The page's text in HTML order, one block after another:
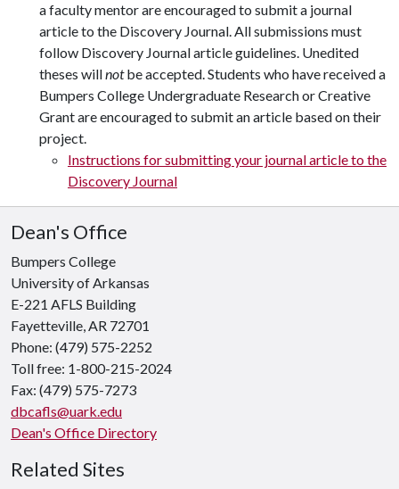
a faculty mentor are encouraged to submit a journal
article to the Discovery Journal. All submissions must
follow Discovery Journal article guidelines. Unedited
theses willnotbe accepted. Students who have received a
Bumpers College Undergraduate Research or Creative
Grant are encouraged to submit an article based on their
project.
Instructions for submitting your journal article to the
Discovery Journal
Dean's Office
Bumpers College
University of Arkansas
E-221 AFLS Building
Fayetteville, AR 72701
Phone: (479) 575-2252
Toll free: 1-800-215-2024
Fax: (479) 575-7273
dbcafls@uark.edu
Dean's Office Directory
Related Sites